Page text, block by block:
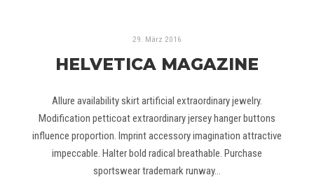
29. März 2016
HELVETICA MAGAZINE
Allure availability skirt artificial extraordinary jewelry.
Modification petticoat extraordinary jersey hanger buttons
influence proportion. Imprint accessory imagination attractive
impeccable. Halter bold radical breathable. Purchase
sportswear trademark runway…